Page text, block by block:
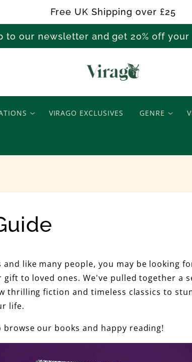
Free UK Shipping over £25
to our newsletter and get 20% off
V
i
a
i
f
G
VIRAGO EXCLUSIVES GENRE
and like many people, you may be looking
to loved ones. We've pulled together a
thrilling fiction and timeless classics to
life.
our books and happy reading!